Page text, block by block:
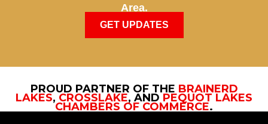
Area.
GET UPDATES
PROUD PARTNER OF THE BRAINERD
LAKES, CROSSLAKE, AND PEQUOT LAKES
CHAMBERS OF COMMERCE.